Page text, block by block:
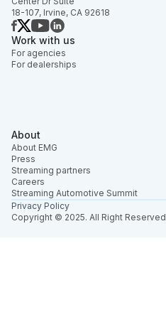
18-107, Irvine, CA 92618
Work with us
For agencies
For dealerships
About
About EMG
Press
Streaming partners
Careers
Streaming Automotive Summit
Copyright © 2025. All Right Reserved
Privacy Policy